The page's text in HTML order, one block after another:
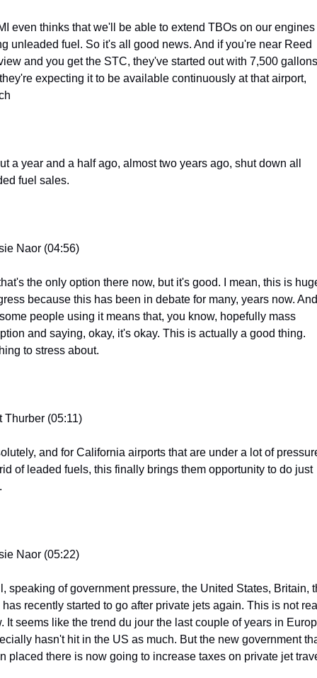
even thinks that we'll be able to extend TBOs on our engines
unleaded fuel. So it's all good news. And if you're near Reed
and you get the STC, they've started out with 7,500
expecting it to be available continuously at that airport,
a year and a half ago, almost two years ago, shut down all
fuel sales.
Naor (04:56)
the only option there now, but it's good. I mean, this is
because this has been in debate for many, years now.
people using it means that, you know, hopefully mass
and saying, okay, it's okay. This is actually a good thing.
to stress about.
Thurber (05:11)
and for California airports that are under a lot of
of leaded fuels, this finally brings them opportunity to do just
Naor (05:22)
speaking of government pressure, the United States, Britain,
has recently started to go after private jets again. This is not
It seems like the trend du jour the last couple of years in
hasn't hit in the US as much. But the new government
placed there is now going to increase taxes on private jet